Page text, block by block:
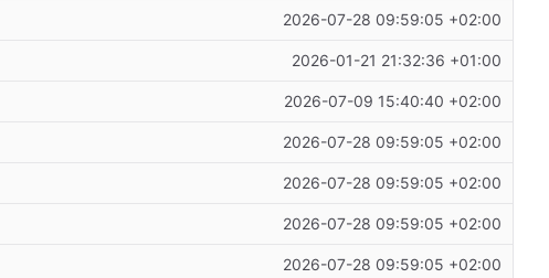
2026-07-28 09:59:05 +02:00
2026-01-21 21:32:36 +01:00
2026-07-09 15:40:40 +02:00
2026-07-28 09:59:05 +02:00
2026-07-28 09:59:05 +02:00
2026-07-28 09:59:05 +02:00
2026-07-28 09:59:05 +02:00